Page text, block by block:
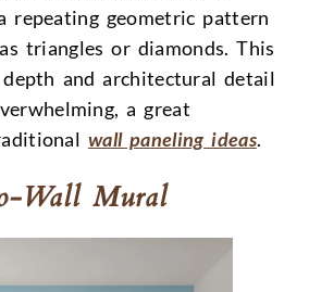
repeating geometric pattern
triangles or diamonds. This
and architectural detail
a great
wall paneling ideas.
Wall Mural